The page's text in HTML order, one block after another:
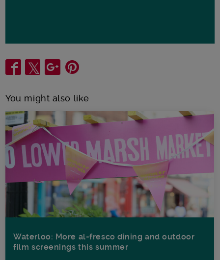
Share
You might also like
Waterloo: More al-fresco dining and outdoor
film screenings this summer